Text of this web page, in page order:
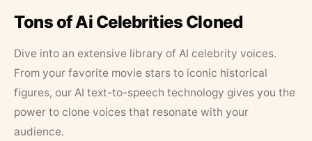
Tons of Ai Celebrities Cloned
Dive into an extensive library of AI celebrity voices.
From your favorite movie stars to iconic historical
figures, our AI text-to-speech technology gives you the
power to clone voices that resonate with your
audience.